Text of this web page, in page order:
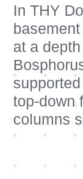
In THY
at a
top-down
columns